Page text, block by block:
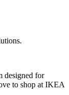
designed for
to shop at IKEA